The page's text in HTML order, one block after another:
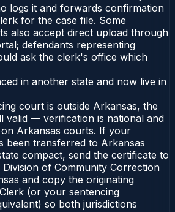
logs it and forwards confirmation
for the case file. Some
also accept direct upload through
defendants representing
ask the clerk's office which
in another state and now live in
court is outside Arkansas, the
valid — verification is national and
Arkansas courts. If your
been transferred to Arkansas
compact, send the certificate to
of Community Correction
and copy the originating
(or your sentencing
so both jurisdictions